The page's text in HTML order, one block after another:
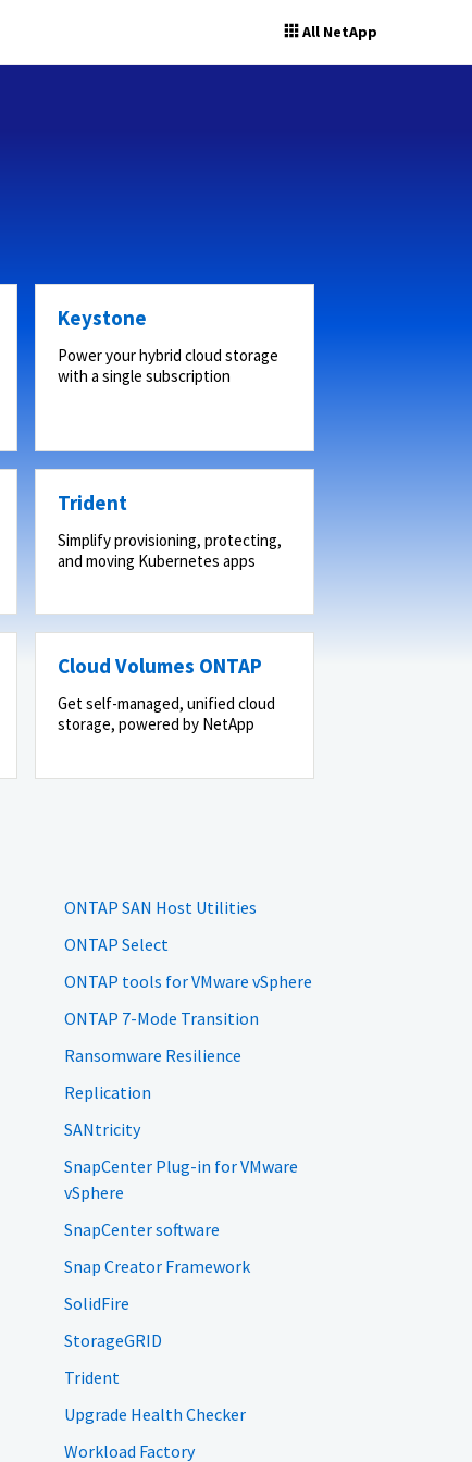
All NetApp
Keystone
Power your hybrid cloud storage
with a single subscription
Trident
Simplify provisioning, protecting,
and moving Kubernetes apps
Cloud Volumes ONTAP
Get self-managed, unified cloud
storage, powered by NetApp
ONTAP SAN Host Utilities
ONTAP Select
ONTAP tools for VMware vSphere
ONTAP 7-Mode Transition
Ransomware Resilience
Replication
SANtricity
SnapCenter Plug-in for VMware
vSphere
SnapCenter software
Snap Creator Framework
SolidFire
StorageGRID
Trident
Upgrade Health Checker
Workload Factory